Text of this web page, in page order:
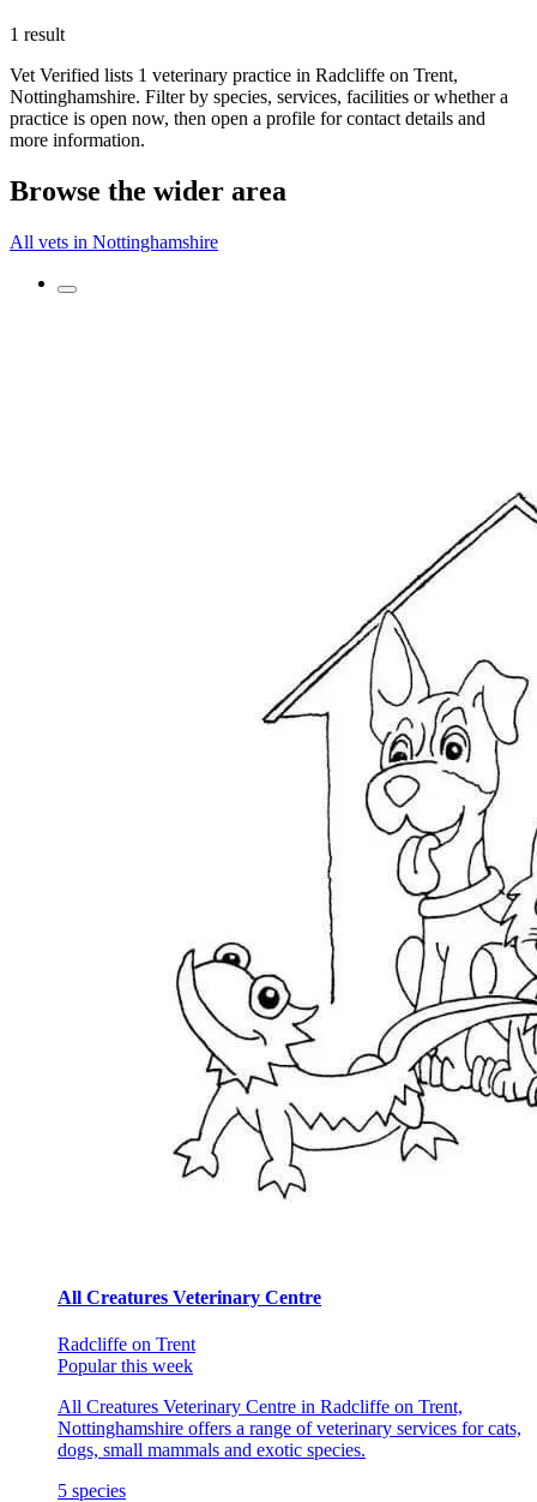
1 result
Vet Verified lists 1 veterinary practice in Radcliffe on Trent,
Nottinghamshire. Filter by species, services, facilities or whether a
practice is open now, then open a profile for contact details and
more information.
Browse the wider area
All vets in Nottinghamshire
All Creatures Veterinary Centre
Radcliffe on Trent
Popular this week
All Creatures Veterinary Centre in Radcliffe on Trent,
Nottinghamshire offers a range of veterinary services for cats,
dogs, small mammals and exotic species.
5 species